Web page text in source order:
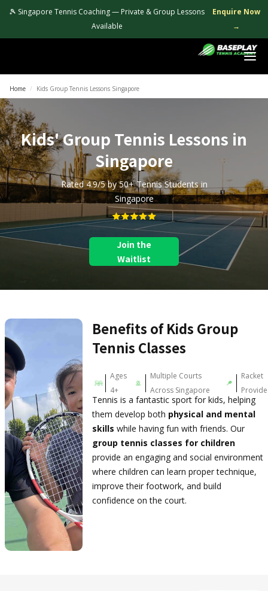
🎾 Singapore Tennis Coaching — Private & Group Lessons
Available
Enquire Now
→
Login
Home / Kids Group Tennis Lessons Singapore
Kids' Group Tennis Lessons in
Singapore
Rated 4.9/5 by 50+ Tennis Students in
Singapore
Join the
Waitlist
Benefits of Kids Group
Tennis Classes
Ages
4+
Multiple Courts
Across Singapore
Racket
Tennis is a fantastic sport for kids, helping
them develop both physical and mental
skills while having fun with friends. Our
group tennis classes for children
provide an engaging and social environment
where children can learn proper technique,
improve their footwork, and build
confidence on the court.